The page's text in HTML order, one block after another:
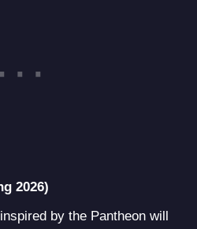
2026)
by the Pantheon will